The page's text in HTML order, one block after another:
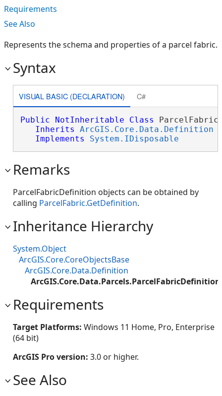
Requirements
See Also
Represents the schema and properties of a parcel fabric.
Syntax
VISUAL BASIC (DECLARATION) C#
Public NotInheritable Class
Inherits
ArcGIS.Core.Data.Definition
Implements
System.IDisposable
Remarks
ParcelFabricDefinition objects can be obtained by
calling ParcelFabric.GetDefinition.
Inheritance Hierarchy
System.Object
ArcGIS.Core.CoreObjectsBase
ArcGIS.Core.Data.Definition
ArcGIS.Core.Data.Parcels.ParcelFabricDefinition
Requirements
Target Platforms: Windows 11 Home, Pro, Enterprise
(64 bit)
ArcGIS Pro version: 3.0 or higher.
See Also